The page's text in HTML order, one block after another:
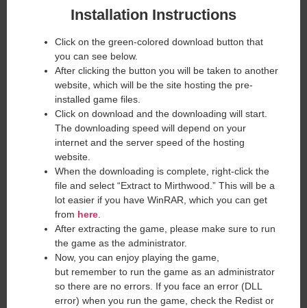
Installation Instructions
Click on the green-colored download button that
you can see below.
After clicking the button you will be taken to another
website, which will be the site hosting the pre-
installed game files.
Click on download and the downloading will start.
The downloading speed will depend on your
internet and the server speed of the hosting
website. ​
When the downloading is complete, right-click the
file and select “Extract to Mirthwood.” This will be a
lot easier if you have WinRAR, which you can get
from here
After extracting the game, please make sure to run
the game as the administrator.
Now, you can enjoy playing the game,
but remember to run the game as an administrator
so there are no errors. If you face an error (DLL
error) when you run the game, check the Redist or